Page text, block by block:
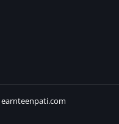
earnteenpati.com